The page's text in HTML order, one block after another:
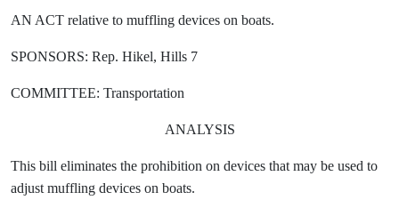
AN ACT relative to muffling devices on boats.
SPONSORS: Rep. Hikel, Hills 7
COMMITTEE: Transportation
ANALYSIS
This bill eliminates the prohibition on devices that may be used to
adjust muffling devices on boats.